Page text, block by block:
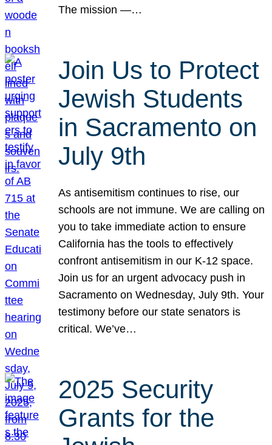
The mission —…
Join Us to Protect
Jewish Students
in Sacramento on
July 9th
As antisemitism continues to rise, our
schools are not immune. We are calling on
you to take immediate action to ensure
California has the tools to effectively
confront antisemitism in our K-12 space.
Join us for an urgent advocacy push in
Sacramento on Wednesday, July 9th. Your
testimony before our state senators is
critical. We’ve…
2025 Security
Grants for the